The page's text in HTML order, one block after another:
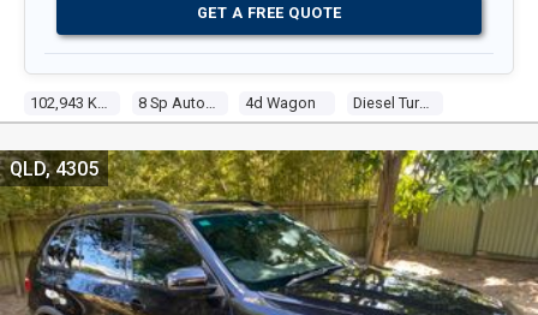
102,943 Kms 8 Sp Automatic 4d Wagon Diesel Turbo 6 3.0l Diesel Turbo F/inj
GET A FREE QUOTE
QLD, 4305